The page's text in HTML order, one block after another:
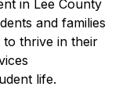
in Lee County
and families
thrive in their
life.